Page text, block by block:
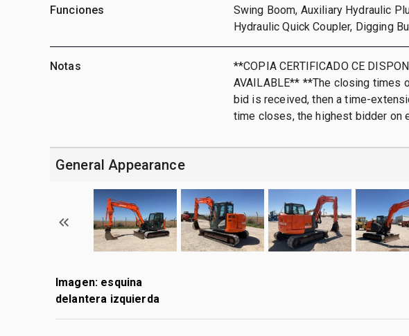
Funciones
Swing Boom, Auxiliary Hydraulic
Hydraulic Quick Coupler, Digging
Notas
**COPIA CERTIFICADO CE
AVAILABLE** **The closing times
bid is received, then a time-
time closes, the highest bidder on
General Appearance
Imagen: esquina
delantera izquierda